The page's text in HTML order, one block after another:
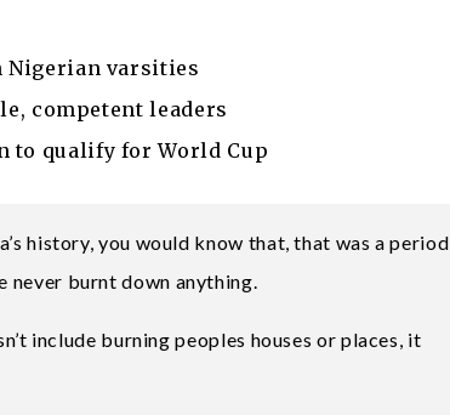
Nigerian varsities
competent leaders
to qualify for World Cup
history, you would know that, that was a period
never burnt down anything.
include burning peoples houses or places, it